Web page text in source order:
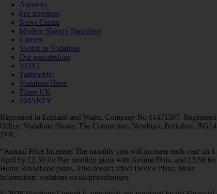
About us
For investors
News Centre
Modern Slavery Statement
Careers
Switch to Vodafone
Our partnerships
VOXI
Talkmobile
VodafoneThree
Three UK
SMARTY
Registered in England and Wales. Company No 01471587. Registered
Office: Vodafone House, The Connection, Newbury, Berkshire, RG14
2FN.
*Annual Price Increase: The monthly cost will increase each year on 1
April by £2.50 for Pay monthly plans with Airtime/Data, and £3.50 for
Home Broadband plans. This doesn't affect Device Plans. More
information: vodafone.co.uk/pricechanges